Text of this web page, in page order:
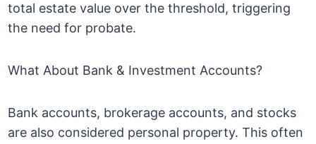
total estate value over the threshold, triggering
the need for probate.
What About Bank & Investment Accounts?
Bank accounts, brokerage accounts, and stocks
are also considered personal property. This often